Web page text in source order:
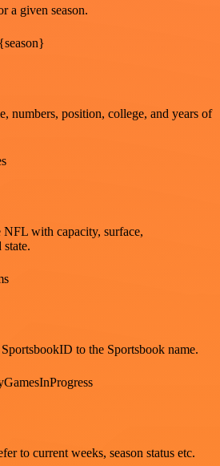
a given season.
numbers, position, college, and years of
NFL with capacity, surface,
to the Sportsbook name.
to current weeks, season status etc.